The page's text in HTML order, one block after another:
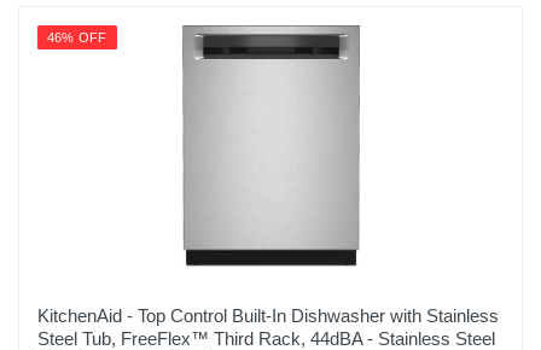
46% OFF
KitchenAid - Top Control Built-In Dishwasher with Stainless
Steel Tub, FreeFlex™ Third Rack, 44dBA - Stainless Steel